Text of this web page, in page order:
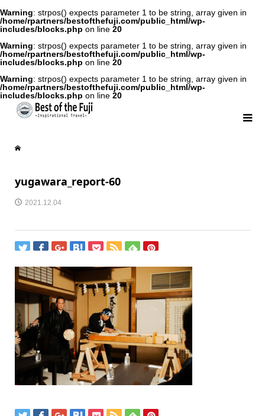
Warning: strpos() expects parameter 1 to be string, array given in
/home/rpartners/bestofthefuji.com/public_html/wp-
includes/blocks.php on line 20
Warning: strpos() expects parameter 1 to be string, array given in
/home/rpartners/bestofthefuji.com/public_html/wp-
includes/blocks.php on line 20
Warning: strpos() expects parameter 1 to be string, array given in
/home/rpartners/bestofthefuji.com/public_html/wp-
includes/blocks.php on line 20
yugawara_report-60
2021.12.04